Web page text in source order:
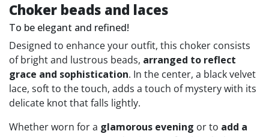
Choker beads and laces
To be elegant and refined!
Designed to enhance your outfit, this choker consists
of bright and lustrous beads, arranged to reflect
grace and sophistication. In the center, a black velvet
lace, soft to the touch, adds a touch of mystery with its
delicate knot that falls lightly.
Whether worn for a glamorous evening or to add a